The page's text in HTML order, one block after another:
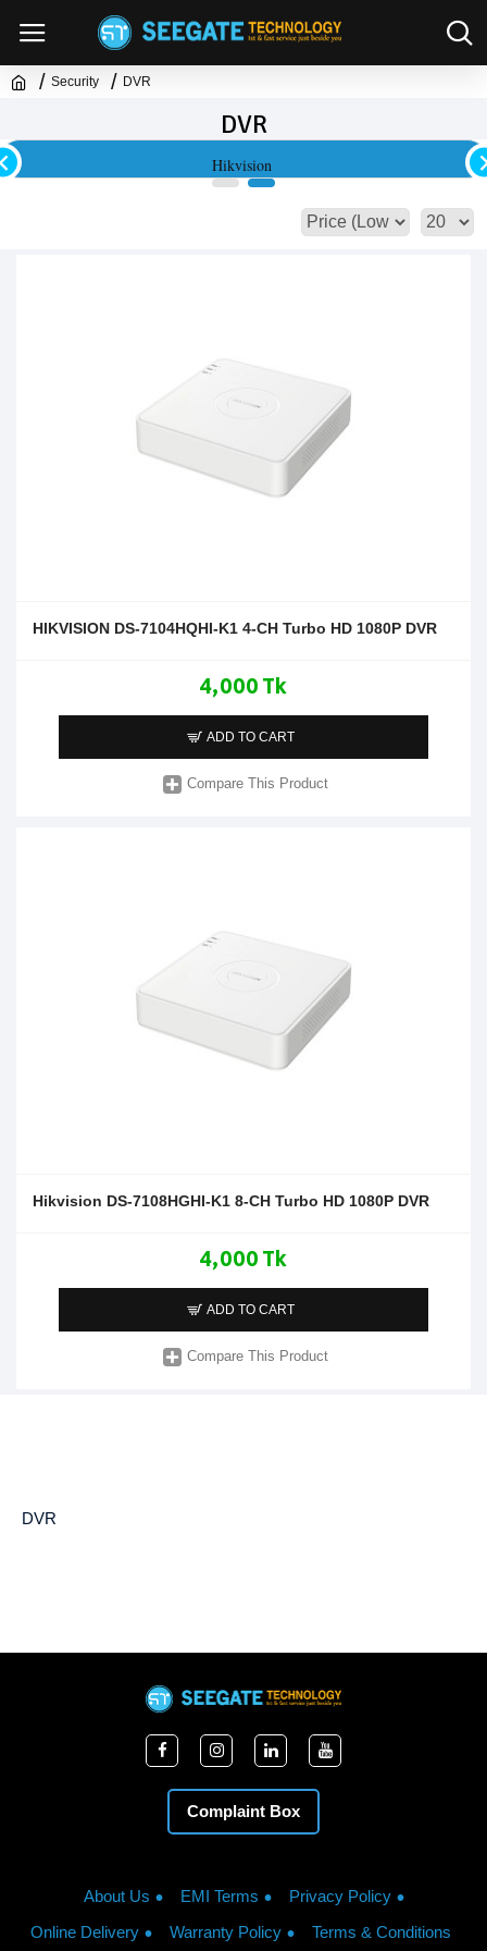
Security DVR
DVR
Hikvision
HIKVISION DS-7104HQHI-K1 4-CH Turbo HD 1080P DVR
4,000 Tk
ADD TO CART
Compare This Product
Hikvision DS-7108HGHI-K1 8-CH Turbo HD 1080P DVR
4,000 Tk
ADD TO CART
Compare This Product
DVR
Complaint Box
About Us EMI Terms
Privacy Policy
Online Delivery
Warranty Policy Terms & Conditions